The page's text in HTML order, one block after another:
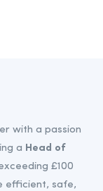
with a passion
a Head of
£100
efficient, safe,